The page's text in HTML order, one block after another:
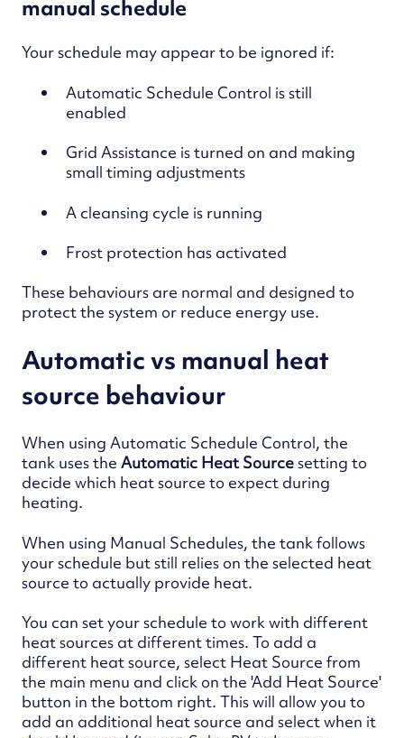
manual schedule
Your schedule may appear to be ignored if:
Automatic Schedule Control is still
enabled
Grid Assistance is turned on and making
small timing adjustments
A cleansing cycle is running
Frost protection has activated
These behaviours are normal and designed to
protect the system or reduce energy use.
Automatic vs manual heat
source behaviour
When using Automatic Schedule Control, the
tank uses the Automatic Heat Sourcesetting to
decide which heat source to expect during
heating.
When using Manual Schedules, the tank follows
your schedule but still relies on the selected heat
source to actually provide heat.
You can set your schedule to work with different
heat sources at different times. To add a
different heat source, select Heat Source from
the main menu and click on the 'Add Heat Source'
button in the bottom right. This will allow you to
add an additional heat source and select when it